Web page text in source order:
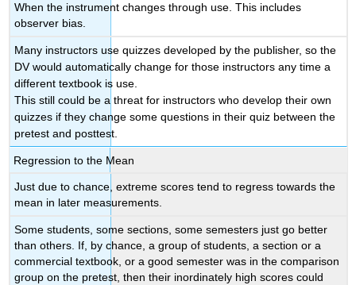
When the instrument changes through use. This includes
observer bias.
Many instructors use quizzes developed by the publisher, so the
DV would automatically change for those instructors any time a
different textbook is use.
This still could be a threat for instructors who develop their own
quizzes if they change some questions in their quiz between the
pretest and posttest.
Regression to the Mean
Just due to chance, extreme scores tend to regress towards the
mean in later measurements.
Some students, some sections, some semesters just go better
than others. If, by chance, a group of students, a section or a
commercial textbook, or a good semester was in the comparison
group on the pretest, then their inordinately high scores could